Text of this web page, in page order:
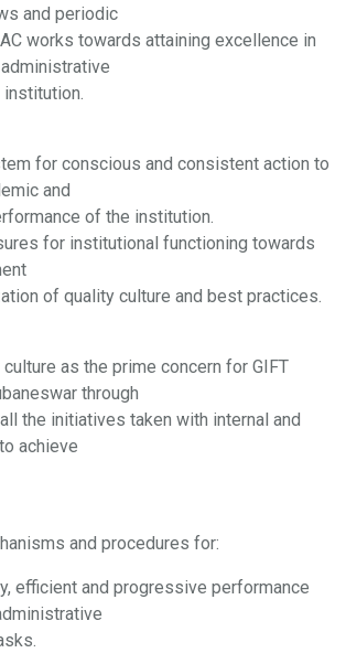
and periodic
works towards attaining excellence in
for conscious and consistent action to
and
of the institution.
for institutional functioning towards
of quality culture and best practices.
as the prime concern for GIFT
through
the initiatives taken with internal and
achieve
and procedures for:
efficient and progressive performance